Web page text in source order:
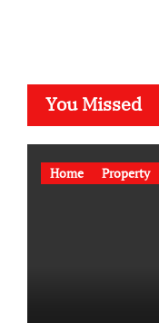
You Missed
Home Property